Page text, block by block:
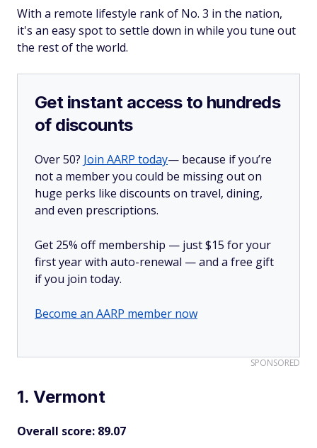
With a remote lifestyle rank of No. 3 in the nation,
it's an easy spot to settle down in while you tune out
the rest of the world.
Get instant access to hundreds
of discounts
Over 50? Join AARP today— because if you’re
not a member you could be missing out on
huge perks like discounts on travel, dining,
and even prescriptions.
Get 25% off membership — just $15 for your
first year with auto-renewal — and a free gift
if you join today.
Become an AARP member now
SPONSORED
1. Vermont
Overall score: 89.07